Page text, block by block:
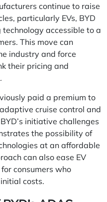
continue to raise
particularly EVs, BYD
accessible to a
This move can
industry and force
their pricing and
paid a premium to
cruise control and
initiative challenges
the possibility of
at an affordable
can also ease EV
consumers who
costs.